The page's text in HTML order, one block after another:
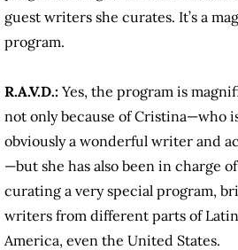
guest writers she curates. It’s a
program.
R.A.V.D.: Yes, the program is
not only because of Cristina—who
obviously a wonderful writer and
—but she has also been in charge of
curating a very special program,
writers from different parts of Latin
America, even the United States.